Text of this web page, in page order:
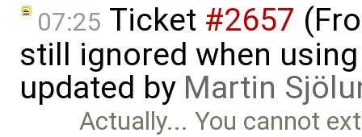
07:25 Ticket #2657
still ignored when
updated by Martin
Actually... You cannot